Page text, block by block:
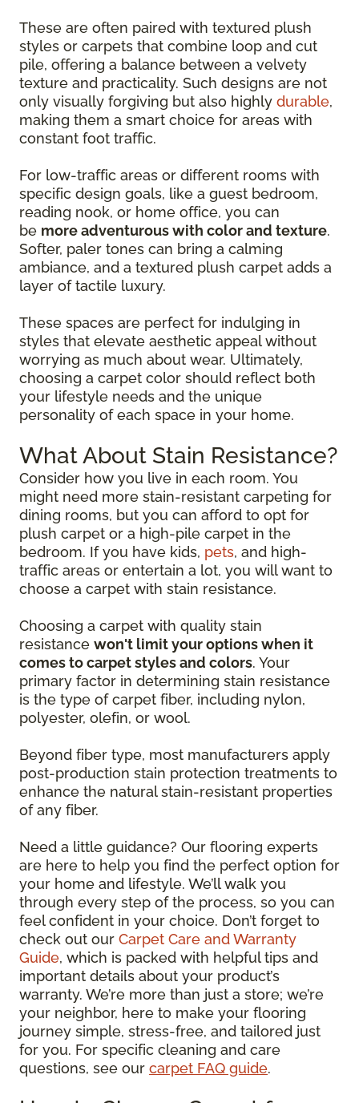
These are often paired with textured plush
styles or carpets that combine loop and cut
pile, offering a balance between a velvety
texture and practicality. Such designs are not
only visually forgiving but also highly durable,
making them a smart choice for areas with
constant foot traffic.
For low-traffic areas or different rooms with
specific design goals, like a guest bedroom,
reading nook, or home office, you can
be more adventurous with color and texture.
Softer, paler tones can bring a calming
ambiance, and a textured plush carpet adds a
layer of tactile luxury.
These spaces are perfect for indulging in
styles that elevate aesthetic appeal without
worrying as much about wear. Ultimately,
choosing a carpet color should reflect both
your lifestyle needs and the unique
personality of each space in your home.
What About Stain Resistance?
Consider how you live in each room. You
might need more stain-resistant carpeting for
dining rooms, but you can afford to opt for
plush carpet or a high-pile carpet in the
bedroom. If you have kids, pets, and high-
traffic areas or entertain a lot, you will want to
choose a carpet with stain resistance.
Choosing a carpet with quality stain
resistance won't limit your options when it
comes to carpet styles and colors. Your
primary factor in determining stain resistance
is the type of carpet fiber, including nylon,
polyester, olefin, or wool.
Beyond fiber type, most manufacturers apply
post-production stain protection treatments to
enhance the natural stain-resistant properties
of any fiber.
Need a little guidance? Our flooring experts
are here to help you find the perfect option for
your home and lifestyle. We’ll walk you
through every step of the process, so you can
feel confident in your choice. Don’t forget to
check out our Carpet Care and Warranty
Guide, which is packed with helpful tips and
important details about your product’s
warranty. We’re more than just a store; we’re
your neighbor, here to make your flooring
journey simple, stress-free, and tailored just
for you. For specific cleaning and care
questions, see our carpet FAQ guide.